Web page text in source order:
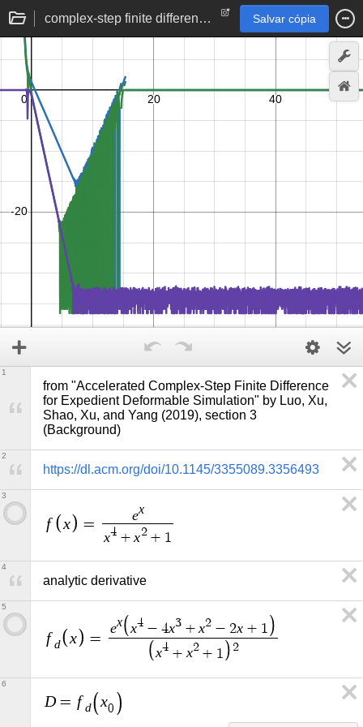
complex-step finite difference | derivative approximation error by perturbation size Salvar cópia
from "Accelerated Complex-Step Finite Difference
for Expedient Deformable Simulation" by Luo, Xu,
Shao, Xu, and Yang (2019), section 3
(Background)
1
https://dl.acm.org/doi/10.1145/3355089.3356493
2
f x =
ex
x4 + x2 + 1
3
analytic derivative
4
f d x =
ex x4 − 4x3 + x2 − 2x + 1
x4 + x2 + 1 2
5
D = f d x0
6